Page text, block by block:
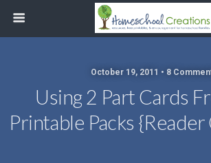
October 19, 2011 • 8
Using 2 Part Cards
Printable Packs